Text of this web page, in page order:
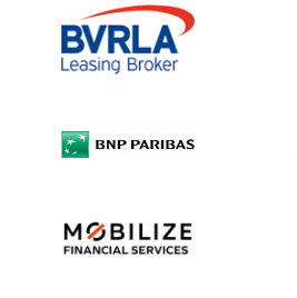
Information Notice
Complaint Procedure
Cookie Policy